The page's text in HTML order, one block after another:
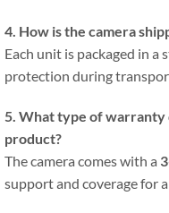
4. How is the camera
Each unit is packaged in
protection during
5. What type of
product?
The camera comes with a
support and coverage for